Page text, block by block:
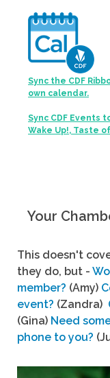
Sync the CDF
own calendar.
Sync CDF Events
Wake Up!, Taste
Your
This doesn't
they do, but -
member? (Amy)
event? (Zandra)
(Gina) Need
phone to you?